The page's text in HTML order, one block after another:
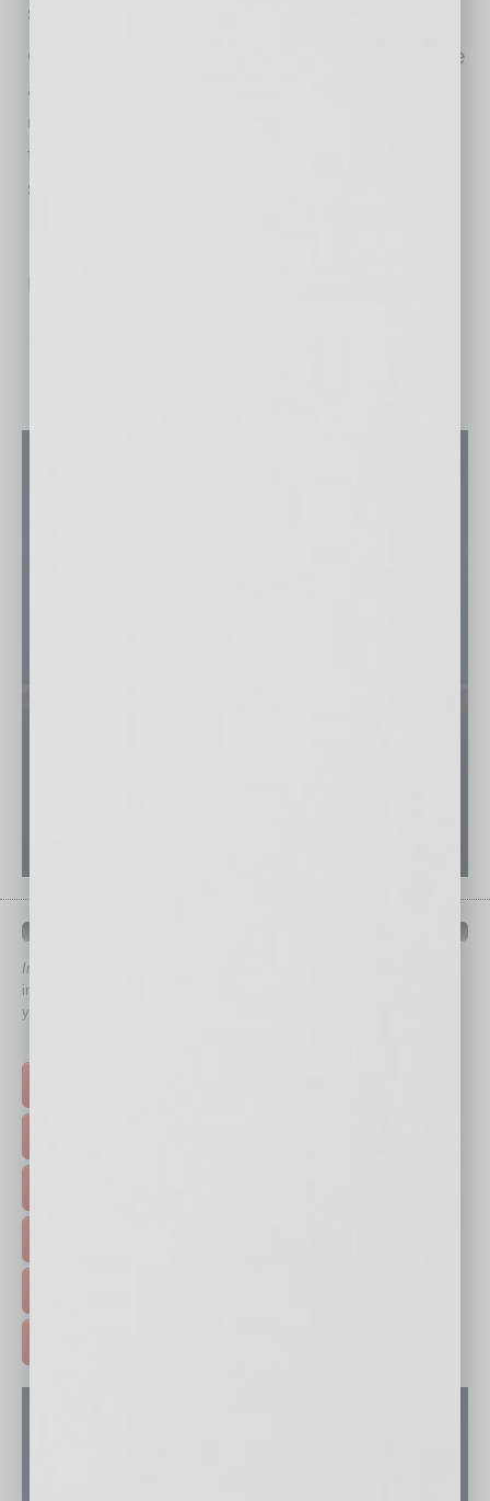
skin tone.
Green screens (and a couple of blue ones) are
available in various hues and sizes on the
ubiquitous Amazon. The screens come with a
frame for easy placement behind the person
sitting in at a virtual meeting.
No related posts.
In Business Magazine
immediately to top content that is relevant today in helping to build
your business and better inform you.